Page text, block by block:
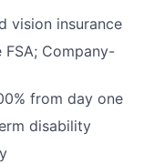
vision insurance
FSA; Company-
from day one
disability